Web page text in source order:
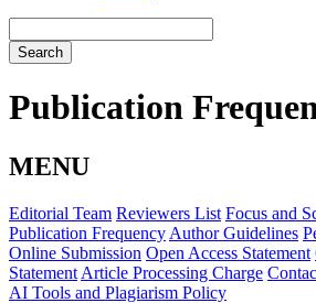
Search
Publication
MENU
Editorial Team Reviewers List Focus and
Publication Frequency Author Guidelines
Online Submission Open Access Statement
Statement Article Processing Charge
AI Tools and Plagiarism Policy